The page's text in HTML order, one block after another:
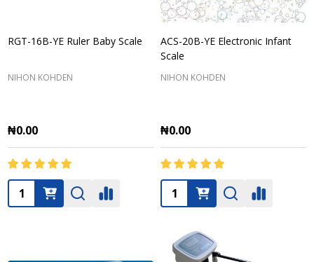
RGT-16B-YE Ruler Baby Scale
NIHON KOHDEN
₦0.00
Quantity:
ACS-20B-YE Electronic Infant
Scale
NIHON KOHDEN
₦0.00
Quantity: